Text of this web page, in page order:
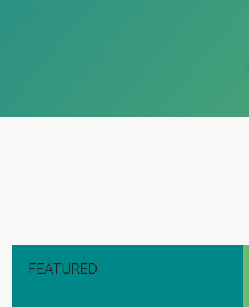
FEATURED